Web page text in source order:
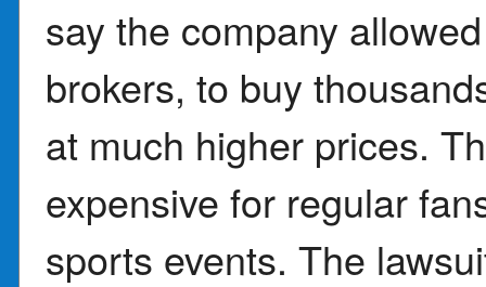
say the company
brokers, to buy
at much higher prices.
expensive for regular
sports events. The